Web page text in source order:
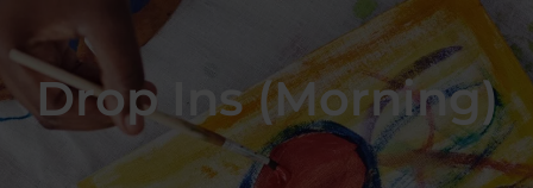
Drop Ins (Morning)